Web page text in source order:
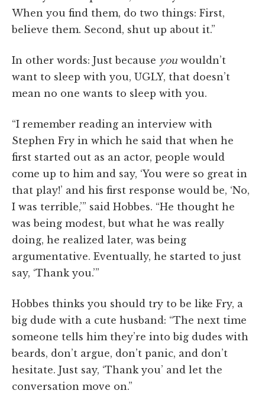
When you find them, do two things: First,
believe them. Second, shut up about it.”
In other words: Just because you wouldn’t
want to sleep with you, UGLY, that doesn’t
mean no one wants to sleep with you.
“I remember reading an interview with
Stephen Fry in which he said that when he
first started out as an actor, people would
come up to him and say, ‘You were so great in
that play!’ and his first response would be, ‘No,
I was terrible,’” said Hobbes. “He thought he
was being modest, but what he was really
doing, he realized later, was being
argumentative. Eventually, he started to just
say, ‘Thank you.’”
Hobbes thinks you should try to be like Fry, a
big dude with a cute husband: “The next time
someone tells him they’re into big dudes with
beards, don’t argue, don’t panic, and don’t
hesitate. Just say, ‘Thank you’ and let the
conversation move on.”